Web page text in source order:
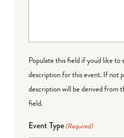
Populate this field if you'd like to
description for this event. If not
description will be derived from
field.
Event Type(Required)